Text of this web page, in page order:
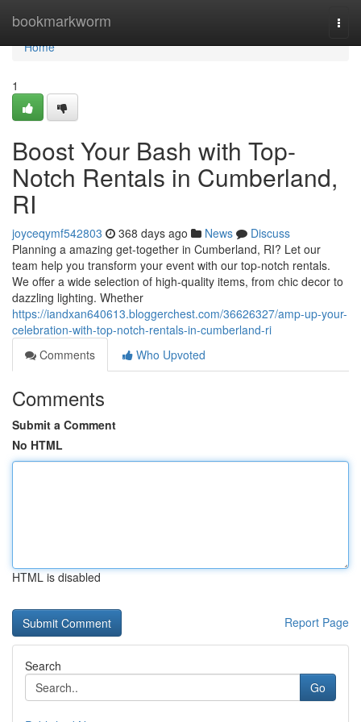
bookmarkworm
Home
Home
1
Boost Your Bash with Top-
Notch Rentals in Cumberland,
RI
joyceqymf542803 368 days ago News
Discuss
Planning a amazing get-together in Cumberland, RI? Let our
team help you transform your event with our top-notch rentals.
We offer a wide selection of high-quality items, from chic decor to
dazzling lighting. Whether
https://iandxan640613.bloggerchest.com/36626327/amp-up-your-
celebration-with-top-notch-rentals-in-cumberland-ri
Comments
Who Upvoted
Comments
Submit a Comment
No HTML
HTML is disabled
Report Page
Search
Go